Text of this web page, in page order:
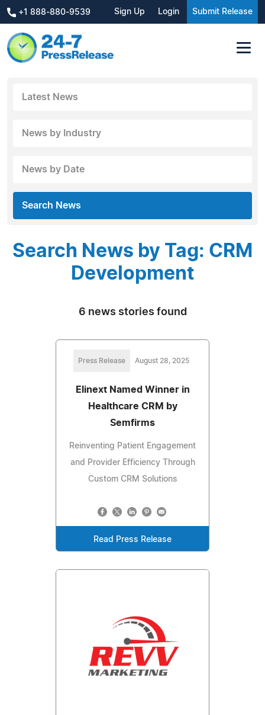
+1 888-880-9539 Sign Up Login Submit Release
Latest News
News by Industry
News by Date
Search News
Search News by Tag: CRM
Development
6 news stories found
Press Release August 28, 2025
Elinext Named Winner in
Healthcare CRM by
Semfirms
Reinventing Patient Engagement
and Provider Efficiency Through
Custom CRM Solutions
Read Press Release